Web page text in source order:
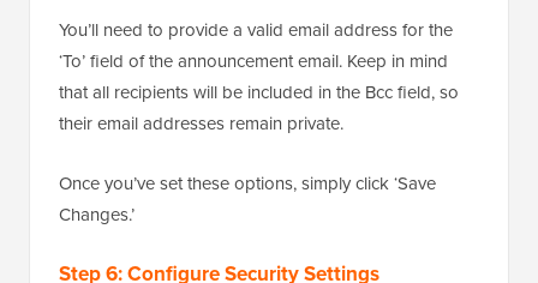
You’ll need to provide a valid email address for the
‘To’ field of the announcement email. Keep in mind
that all recipients will be included in the Bcc field, so
their email addresses remain private.
Once you’ve set these options, simply click ‘Save
Changes.’
Step 6: Configure Security Settings